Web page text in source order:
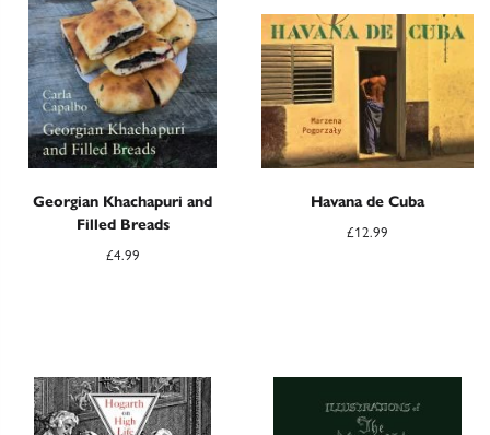
Georgian Khachapuri and
Filled Breads
£4.99
Havana de Cuba
£12.99